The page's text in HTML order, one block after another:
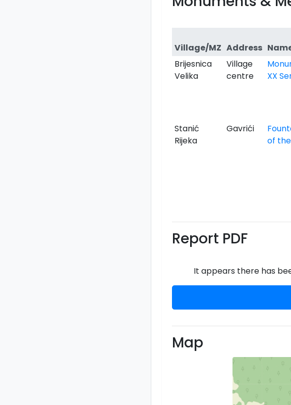
Village/MZ Address
Brijesnica
Velika
Village
centre
XX
Stanić
Rijeka
Gavrići
of
Report PDF
It appears there has
Map